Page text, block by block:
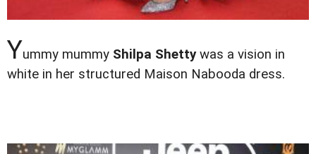
Yummy mummy Shilpa Shettywas a vision in
white in her structured Maison Nabooda dress.